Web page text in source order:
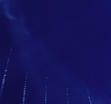
us
us